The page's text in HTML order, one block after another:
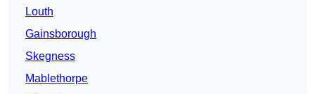
Louth
Gainsborough
Skegness
Mablethorpe